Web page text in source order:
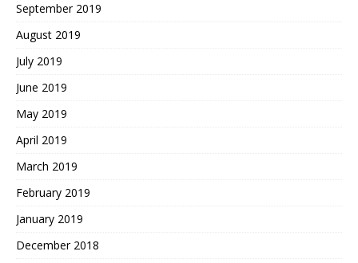
September 2019
August 2019
July 2019
June 2019
May 2019
April 2019
March 2019
February 2019
January 2019
December 2018